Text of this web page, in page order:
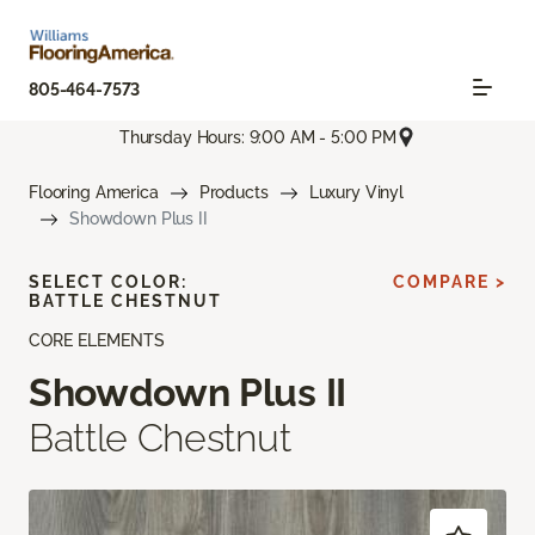
805-464-7573
Thursday Hours: 9:00 AM - 5:00 PM
Flooring America Products
Luxury Vinyl
Showdown Plus II
CORE ELEMENTS
Showdown Plus II
Battle Chestnut
SELECT COLOR:
BATTLE CHESTNUT
COMPARE >